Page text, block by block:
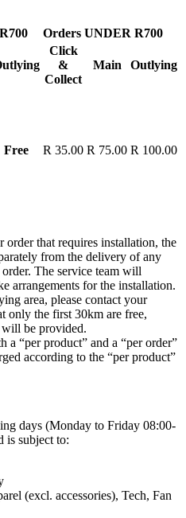
Orders UNDER R700
Click
&
Collect
Main Outlying
Free R 35.00 R 75.00 R 100.00
that requires installation, the
from the delivery of any
The service team will
arrangements for the installation.
area, please contact your
only the first 30km are free,
be provided.
a “per product” and a “per order”
according to the “per product”
days (Monday to Friday 08:00-
is subject to:
(excl. accessories), Tech, Fan